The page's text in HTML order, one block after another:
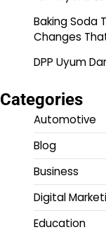
Baking Soda
Changes
DPP Uyum
Categories
Automotive
Blog
Business
Digital
Education